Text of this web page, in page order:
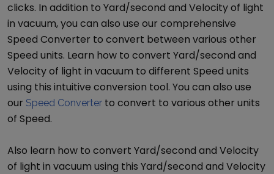
clicks. In addition to Yard/second and Velocity of light
in vacuum, you can also use our comprehensive
Speed Converter to convert between various other
Speed units. Learn how to convert Yard/second and
Velocity of light in vacuum to different Speed units
using this intuitive conversion tool. You can also use
our Speed Converter to convert to various other units
of Speed.
Also learn how to convert Yard/second and Velocity
of light in vacuum using this Yard/second and Velocity